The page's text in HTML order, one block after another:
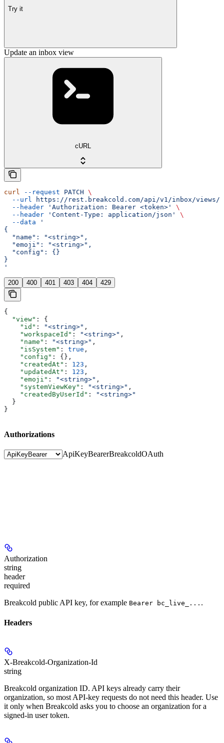
Try it
Update an inbox view
cURL
curl --request PATCH \
  --url
https://rest.breakcold.com/api/v1/inbox/views/
  --header
'Authorization: Bearer <token>'
\
  --header
'Content-Type: application/json'
\
  --data
'
{
  "name": "<string>",
  "emoji": "<string>",
  "config": {}
}
'
200 400 401 403 404 429
{
  "view"
: {
    "id"
: "<string>" ,
    "workspaceId"
: "<string>" ,
    "name"
: "<string>" ,
    "isSystem"
: true ,
    "config"
: {},
    "createdAt"
: 123 ,
    "updatedAt"
: 123 ,
    "emoji"
: "<string>" ,
    "systemViewKey"
: "<string>" ,
    "createdByUserId"
:
"<string>"
  }
}
Authorizations
ApiKeyBearerBreakcoldOAuth
Authorization
string
header
required
Breakcold public API key, for example Bearer bc_live_... .
Headers
X-Breakcold-Organization-Id
string
Breakcold organization ID. API keys already carry their
organization, so most API-key requests do not need this header. Use
it only when Breakcold asks you to choose an organization for a
signed-in user token.